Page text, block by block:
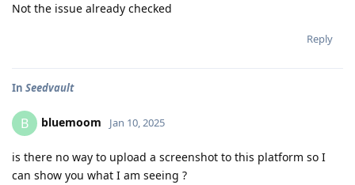
Not the issue already checked
Reply
In Seedvault
B bluemoom Jan 10, 2025
is there no way to upload a screenshot to this platform so I
can show you what I am seeing ?